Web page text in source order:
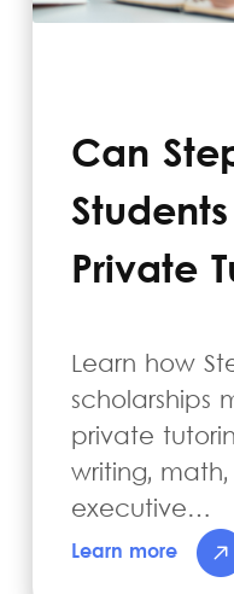
Can
Private
Learn how
scholarships
private
writing, math,
executive…
Learn more